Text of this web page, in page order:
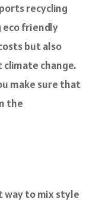
recycling
eco friendly
but also
change.
make sure that
the
way to mix style